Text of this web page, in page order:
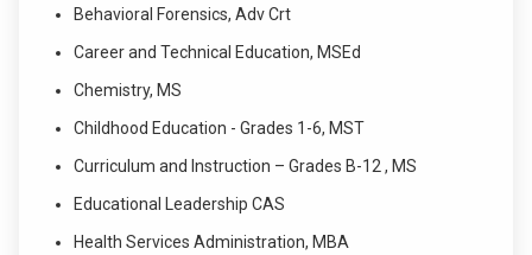
Behavioral Forensics, Adv Crt
Career and Technical Education, MSEd
Chemistry, MS
Childhood Education - Grades 1-6, MST
Curriculum and Instruction – Grades B-12 , MS
Educational Leadership CAS
Health Services Administration, MBA